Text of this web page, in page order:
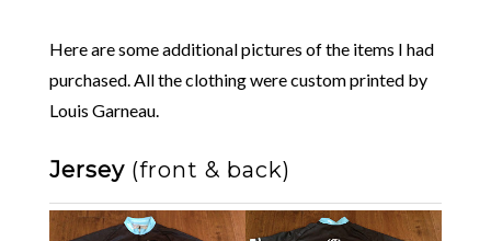
Here are some additional pictures of the items I had
purchased. All the clothing were custom printed by
Louis Garneau.
Jersey(front & back)